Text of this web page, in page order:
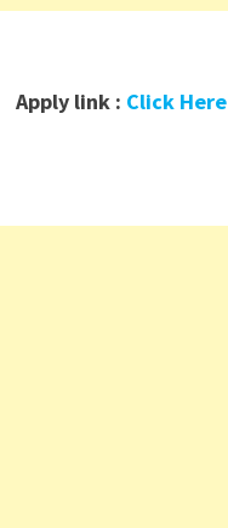
Apply link : Click Here